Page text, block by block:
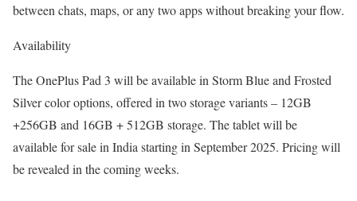
between chats, maps, or any two apps without breaking your flow.
Availability
The OnePlus Pad 3 will be available in Storm Blue and Frosted
Silver color options, offered in two storage variants – 12GB
+256GB and 16GB + 512GB storage. The tablet will be
available for sale in India starting in September 2025. Pricing will
be revealed in the coming weeks.